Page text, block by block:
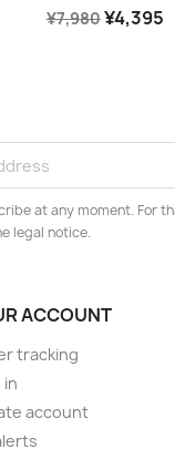
¥7,980¥4,395
at any moment. For
legal notice.
ACCOUNT
tracking
in
account